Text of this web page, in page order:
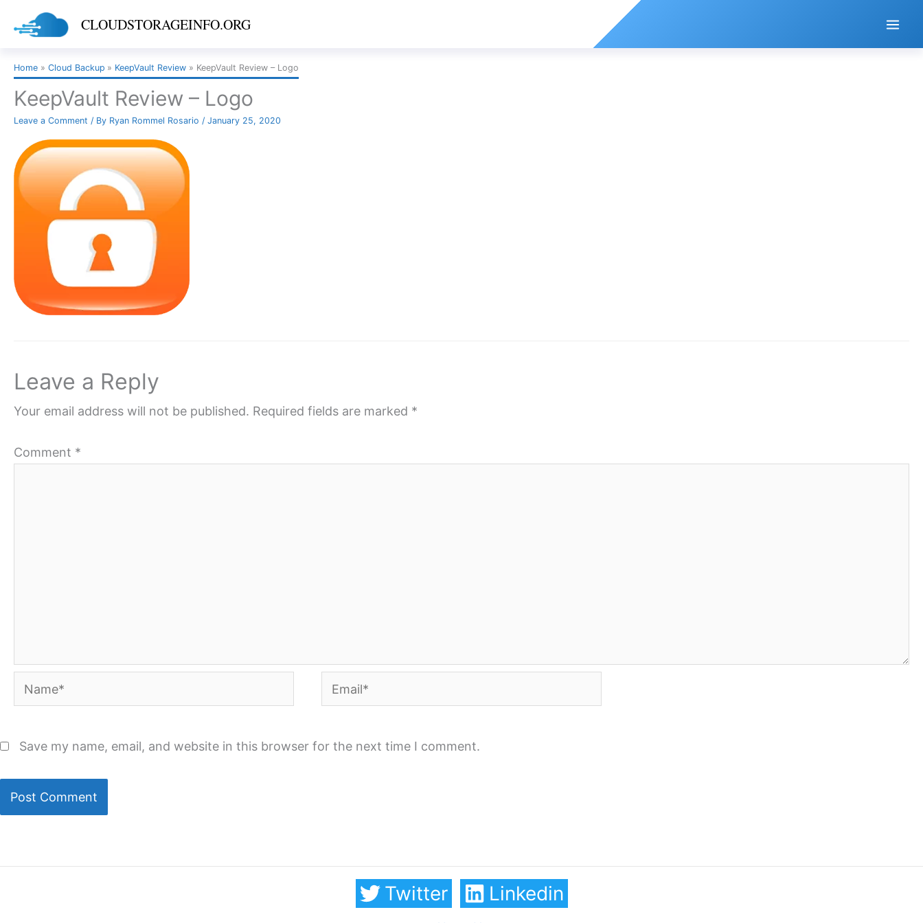
CLOUDSTORAGEINFO.ORG
Home Cloud Backup KeepVault Review KeepVault Review – Logo
KeepVault Review – Logo
Leave a Comment / By Ryan Rommel Rosario / January 25, 2020
Leave a Reply
Your email address will not be published. Required fields are marked *
Comment *
Name* Email*
Save my name, email, and website in this browser for the next time I comment.
Twitter Linkedin